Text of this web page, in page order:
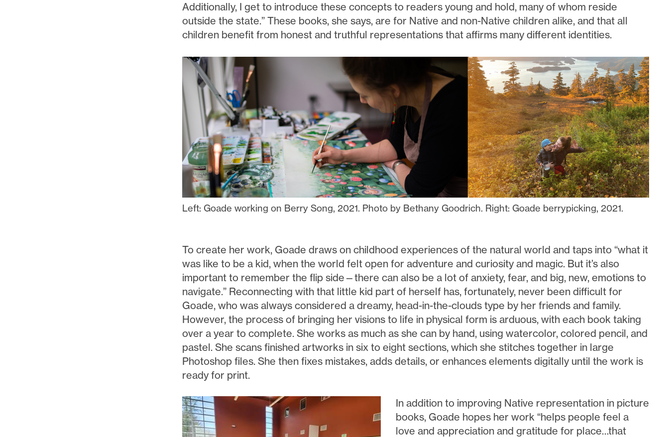
Additionally, I get to introduce these concepts to readers young and hold, many of whom reside
outside the state.” These books, she says, are for Native and non-Native children alike, and that all
children benefit from honest and truthful representations that affirms many different identities.
Left: Goade working on Berry Song, 2021. Photo by Bethany Goodrich. Right: Goade berrypicking, 2021.
To create her work, Goade draws on childhood experiences of the natural world and taps into “what it
was like to be a kid, when the world felt open for adventure and curiosity and magic. But it’s also
important to remember the flip side—there can also be a lot of anxiety, fear, and big, new, emotions to
navigate.” Reconnecting with that little kid part of herself has, fortunately, never been difficult for
Goade, who was always considered a dreamy, head-in-the-clouds type by her friends and family.
However, the process of bringing her visions to life in physical form is arduous, with each book taking
over a year to complete. She works as much as she can by hand, using watercolor, colored pencil, and
pastel. She scans finished artworks in six to eight sections, which she stitches together in large
Photoshop files. She then fixes mistakes, adds details, or enhances elements digitally until the work is
ready for print.
In addition to improving Native representation in picture
books, Goade hopes her work “helps people feel a
love and appreciation and gratitude for place…that